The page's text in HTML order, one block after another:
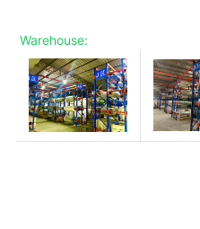
Warehouse: